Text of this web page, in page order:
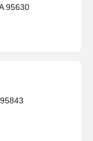
95630
95843